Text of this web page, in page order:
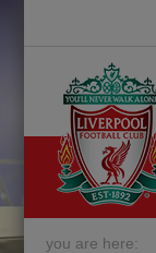
you are here: